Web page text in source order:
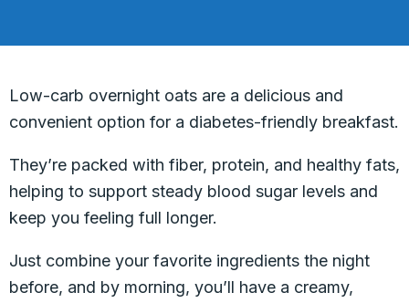
Low-carb overnight oats are a delicious and
convenient option for a diabetes-friendly breakfast.
They’re packed with fiber, protein, and healthy fats,
helping to support steady blood sugar levels and
keep you feeling full longer.
Just combine your favorite ingredients the night
before, and by morning, you’ll have a creamy,